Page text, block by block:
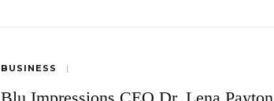
BUSINESS